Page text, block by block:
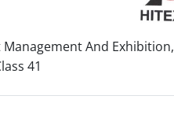
Management And Exhibition,
41